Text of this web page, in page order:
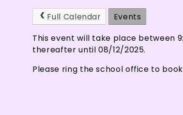
Full Calendar
Events
This event will take place between
thereafter until 08/12/2025.
Please ring the school office to